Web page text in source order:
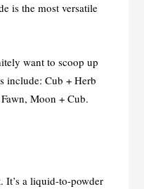
is the most versatile
want to scoop up
include: Cub + Herb
Moon + Cub.
It’s a liquid-to-powder